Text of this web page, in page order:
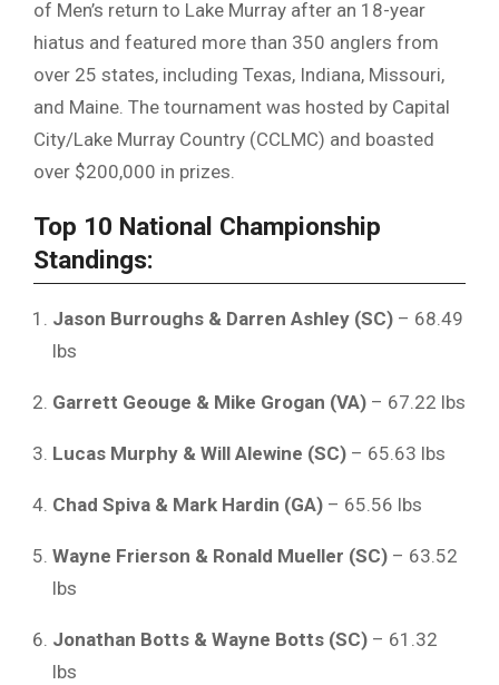
of Men’s return to Lake Murray after an 18-year
hiatus and featured more than 350 anglers from
over 25 states, including Texas, Indiana, Missouri,
and Maine. The tournament was hosted by Capital
City/Lake Murray Country (CCLMC) and boasted
over $200,000 in prizes.
Top 10 National Championship
Standings:
Jason Burroughs & Darren Ashley (SC) – 68.49
lbs
Garrett Geouge & Mike Grogan (VA) – 67.22 lbs
Lucas Murphy & Will Alewine (SC) – 65.63 lbs
Chad Spiva & Mark Hardin (GA) – 65.56 lbs
Wayne Frierson & Ronald Mueller (SC) – 63.52
lbs
Jonathan Botts & Wayne Botts (SC) – 61.32
lbs